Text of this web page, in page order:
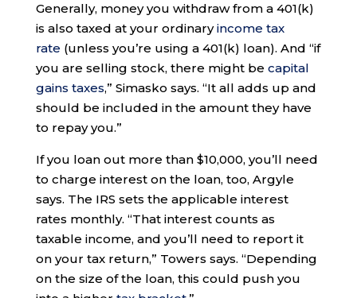
Generally, money you withdraw from a 401(k)
is also taxed at your ordinaryincome tax
rate (unless you’re using a 401(k) loan). And “if
you are selling stock, there might be capital
gains taxes,” Simasko says. “It all adds up and
should be included in the amount they have
to repay you.”
If you loan out more than $10,000, you’ll need
to charge interest on the loan, too, Argyle
says. The IRS sets the applicable interest
rates monthly. “That interest counts as
taxable income, and you’ll need to report it
on your tax return,” Towers says. “Depending
on the size of the loan, this could push you